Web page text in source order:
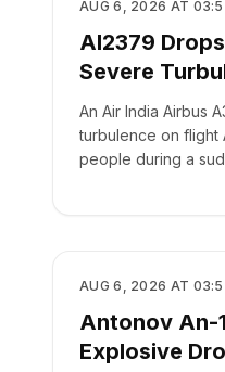
SAFETY
AUG 6, 2026 AT
AI2379
Severe
An Air India Airbus
turbulence on flight
people during a
SAFETY
AUG 6, 2026 AT
Antonov An-
Explosive